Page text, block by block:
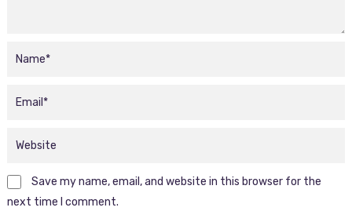
Save my name, email, and website in this browser for the
next time I comment.